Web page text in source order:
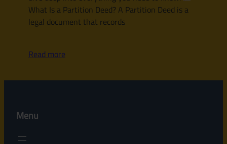
What Is a Partition Deed? A Partition Deed is a
legal document that records
Read more
Menu